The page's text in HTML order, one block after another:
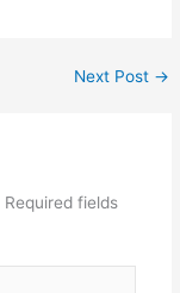
Next Post →
Required fields